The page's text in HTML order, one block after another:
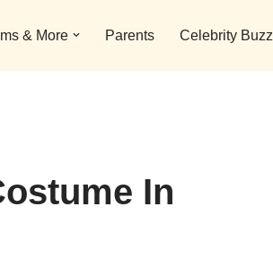
& More Parents Celebrity Buzz
In